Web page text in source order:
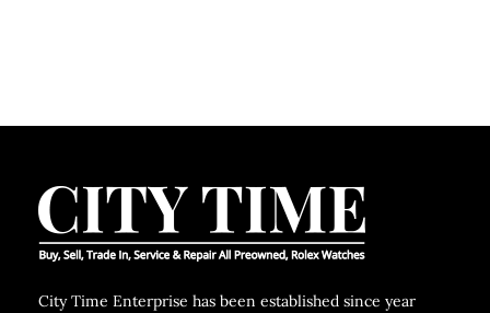
City Time Enterprise has been established since year